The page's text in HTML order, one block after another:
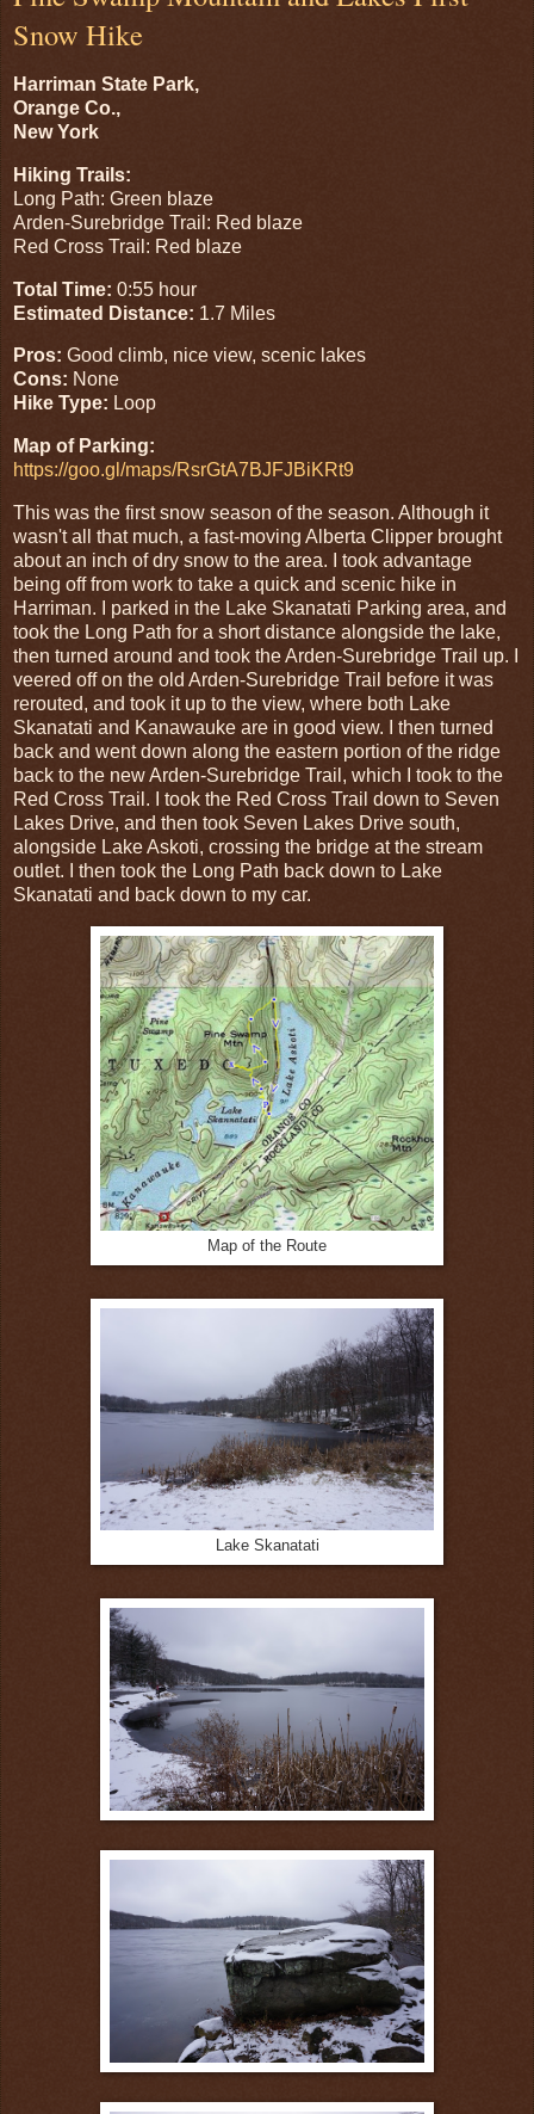
Snow Hike
Harriman State Park,
Orange Co.,
New York
Hiking Trails:
Long Path: Green blaze
Arden-Surebridge Trail: Red blaze
Red Cross Trail: Red blaze
Total Time: 0:55 hour
Estimated Distance: 1.7 Miles
Pros: Good climb, nice view, scenic lakes
Cons: None
Hike Type: Loop
Map of Parking:
https://goo.gl/maps/RsrGtA7BJFJBiKRt9
This was the first snow season of the season. Although it
wasn't all that much, a fast-moving Alberta Clipper brought
about an inch of dry snow to the area. I took advantage
being off from work to take a quick and scenic hike in
Harriman. I parked in the Lake Skanatati Parking area, and
took the Long Path for a short distance alongside the lake,
then turned around and took the Arden-Surebridge Trail up. I
veered off on the old Arden-Surebridge Trail before it was
rerouted, and took it up to the view, where both Lake
Skanatati and Kanawauke are in good view. I then turned
back and went down along the eastern portion of the ridge
back to the new Arden-Surebridge Trail, which I took to the
Red Cross Trail. I took the Red Cross Trail down to Seven
Lakes Drive, and then took Seven Lakes Drive south,
alongside Lake Askoti, crossing the bridge at the stream
outlet. I then took the Long Path back down to Lake
Skanatati and back down to my car.
Map of the Route
Lake Skanatati